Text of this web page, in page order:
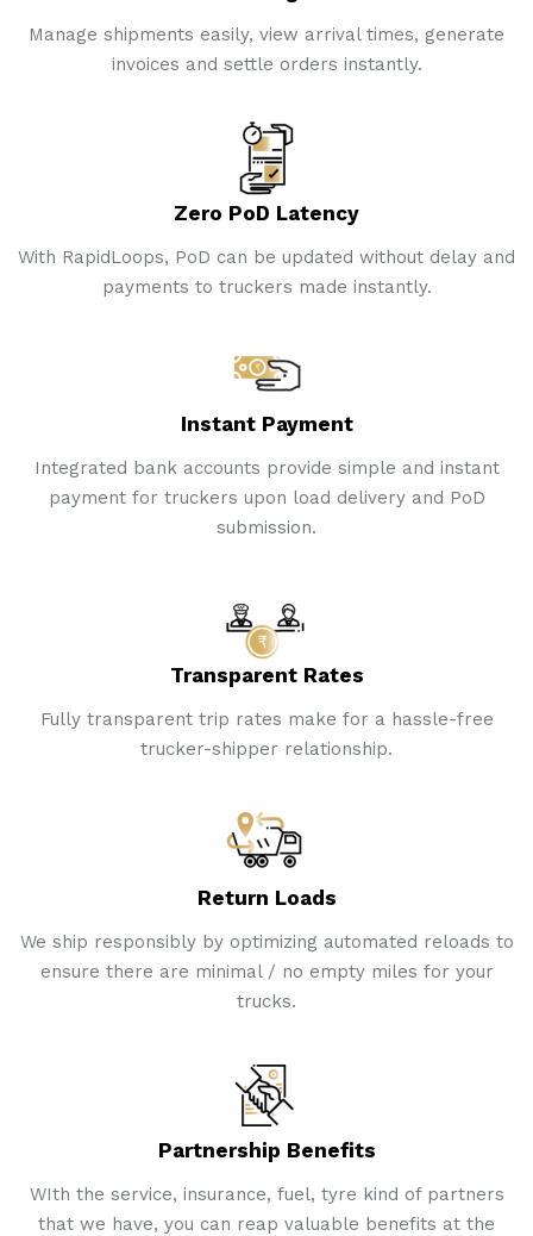
Manage shipments easily, view arrival times, generate
invoices and settle orders instantly.
Zero PoD Latency
With RapidLoops, PoD can be updated without delay and
payments to truckers made instantly.
Instant Payment
Integrated bank accounts provide simple and instant
payment for truckers upon load delivery and PoD
submission.
Transparent Rates
Fully transparent trip rates make for a hassle-free
trucker-shipper relationship.
Return Loads
We ship responsibly by optimizing automated reloads to
ensure there are minimal / no empty miles for your
trucks.
Partnership Benefits
WIth the service, insurance, fuel, tyre kind of partners
that we have, you can reap valuable benefits at the